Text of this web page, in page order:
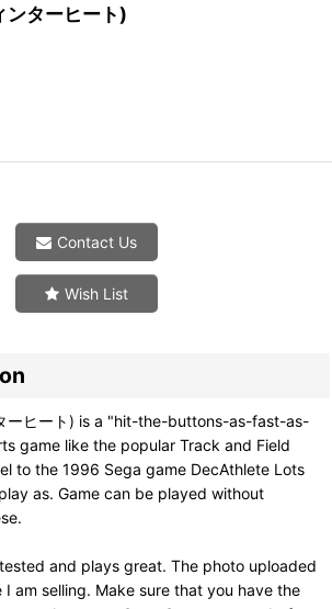
ターヒート)
Contact Us
Wish List
ーヒート) is a "hit-the-buttons-as-fast-as-
game like the popular Track and Field
to the 1996 Sega game DecAthlete Lots
as. Game can be played without
and plays great. The photo uploaded
am selling. Make sure that you have the